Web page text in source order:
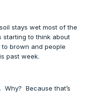
stays wet most of the
starting to think about
brown and people
past week.
Why? Because that’s